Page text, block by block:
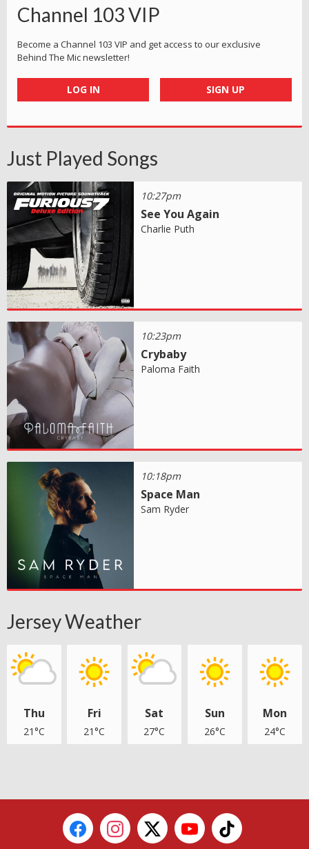
Channel 103 VIP
Become a Channel 103 VIP and get access to our exclusive
Behind The Mic newsletter!
LOG IN SIGN UP
Just Played Songs
10:27pm
See You Again
Charlie Puth
10:23pm
Crybaby
Paloma Faith
10:18pm
Space Man
Sam Ryder
Jersey Weather
Thu
21°C
Fri
21°C
Sat
27°C
Sun
26°C
Mon
24°C